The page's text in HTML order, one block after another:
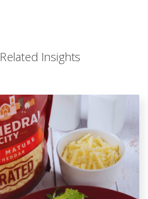
Related Insights